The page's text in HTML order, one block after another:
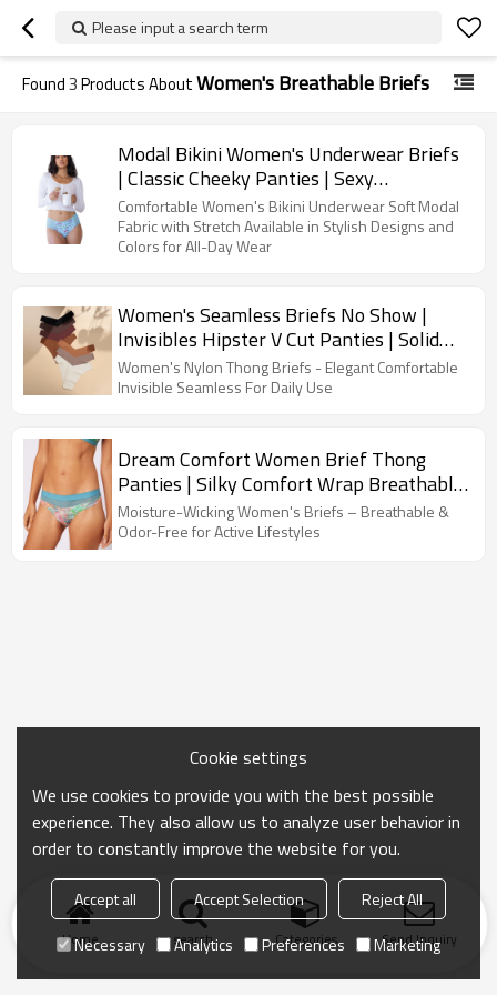
Please input a search term
Found3Products AboutWomen's Breathable Briefs
Modal Bikini Women's Underwear Briefs
| Classic Cheeky Panties | Sexy
Breathable Mesh Design
Comfortable Women's Bikini Underwear Soft Modal
Fabric with Stretch Available in Stylish Designs and
Colors for All-Day Wear
Women's Seamless Briefs No Show |
Invisibles Hipster V Cut Panties | Solid
Plain Simple Slight Stretch
Women's Nylon Thong Briefs - Elegant Comfortable
Invisible Seamless For Daily Use
Dream Comfort Women Brief Thong
Panties | Silky Comfort Wrap Breathable
Butt | Low Waist Women Underwear
Moisture-Wicking Women's Briefs – Breathable &
Odor-Free for Active Lifestyles
Home search Categories Send Inquiry
Cookie settings
We use cookies to provide you with the best possible
experience. They also allow us to analyze user behavior in
order to constantly improve the website for you.
Accept all Accept Selection
Reject All
Necessary
Analytics Preferences Marketing